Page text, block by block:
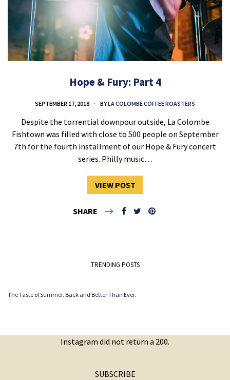
Hope & Fury: Part 4
SEPTEMBER 17, 2018 BYLA COLOMBE COFFEE ROASTERS
Despite the torrential downpour outside, La Colombe
Fishtown was filled with close to 500 people on September
7th for the fourth installment of our Hope & Fury concert
series. Philly music…
VIEW POST
SHARE
TRENDING POSTS
The Taste of Summer. Back and Better Than Ever.
Instagram did not return a 200.
SUBSCRIBE